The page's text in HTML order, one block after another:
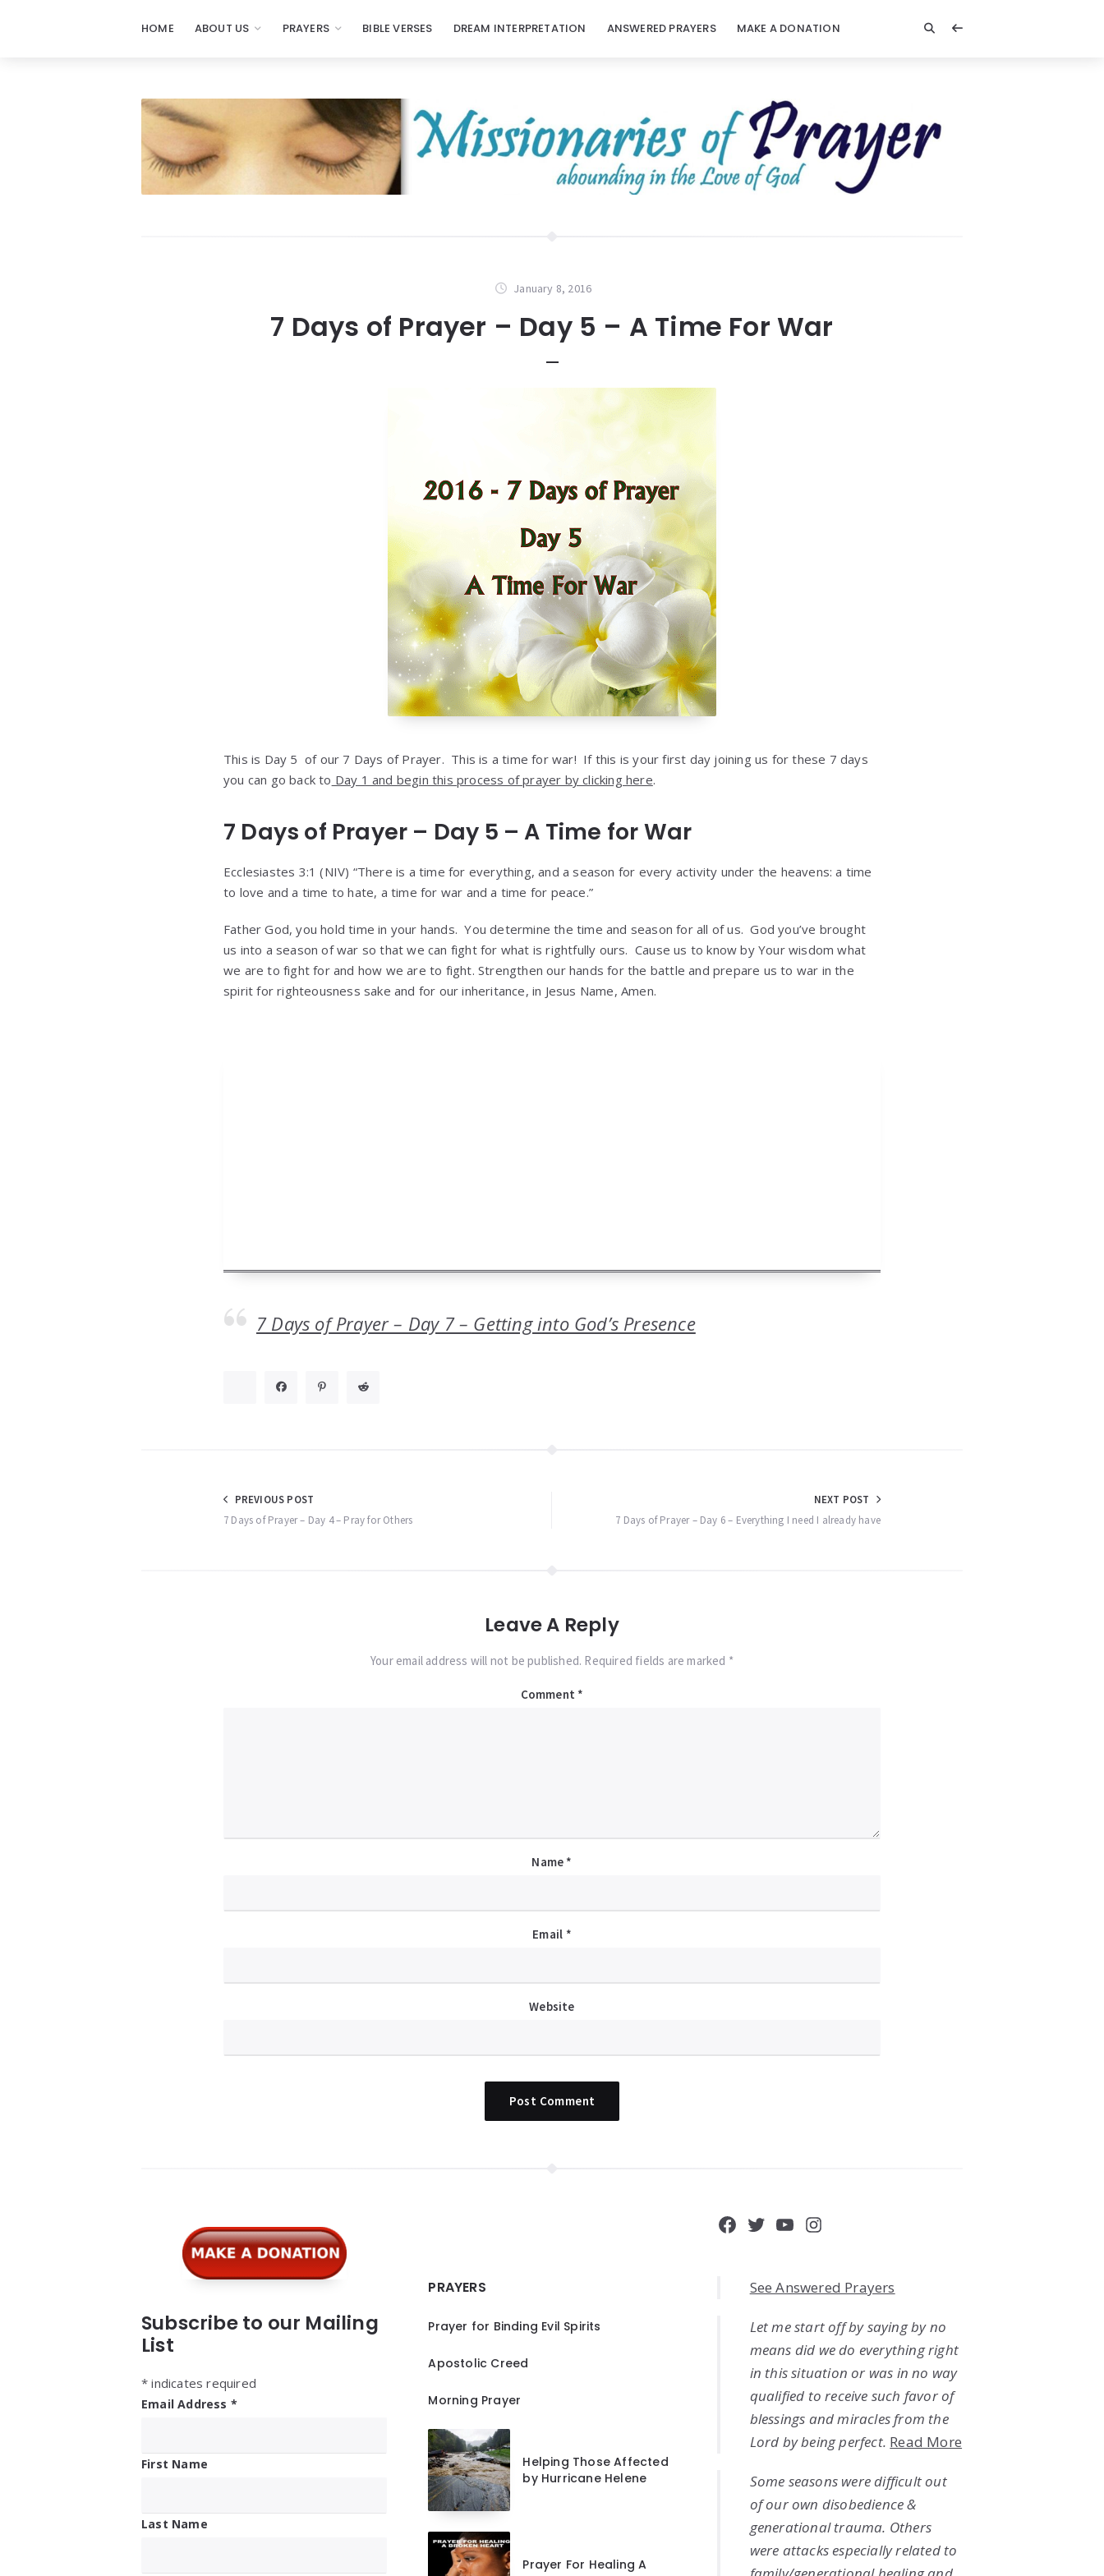
HOME ABOUT US PRAYERS BIBLE VERSES DREAM INTERPRETATION ANSWERED PRAYERS MAKE A DONATION
January 8, 2016
7 Days of Prayer – Day 5 – A Time For War
This is Day 5 of our 7 Days of Prayer. This is a time for war! If this is your first day joining us for these 7 days
you can go back to Day 1 and begin this process of prayer by clicking here.
7 Days of Prayer – Day 5 – A Time for War
Ecclesiastes 3:1 (NIV) “There is a time for everything, and a season for every activity under the heavens: a time
to love and a time to hate, a time for war and a time for peace.”
Father God, you hold time in your hands. You determine the time and season for all of us. God you’ve brought
us into a season of war so that we can fight for what is rightfully ours. Cause us to know by Your wisdom what
we are to fight for and how we are to fight. Strengthen our hands for the battle and prepare us to war in the
spirit for righteousness sake and for our inheritance, in Jesus Name, Amen.
7 Days of Prayer – Day 7 – Getting into God’s Presence
Post
navigation
PREVIOUS POST
7 Days of Prayer – Day 4 – Pray for Others
NEXT POST
7 Days of Prayer – Day 6 – Everything I need I already have
Leave A Reply
Your email address will not be published. Required fields are marked *
Comment *
Name *
Email *
Website
Widgets
Subscribe to our Mailing
List
* indicates required
Email Address *
First Name
Last Name
PRAYERS
Prayer for Binding Evil Spirits
Apostolic Creed
Morning Prayer
Helping Those Affected
by Hurricane Helene
Prayer For Healing A
Facebook
Twitter
YouTube
Instagram
See Answered Prayers
Let me start off by saying by no
means did we do everything right
in this situation or was in no way
qualified to receive such favor of
blessings and miracles from the
Lord by being perfect. Read More
Some seasons were difficult out
of our own disobedience &
generational trauma. Others
were attacks especially related to